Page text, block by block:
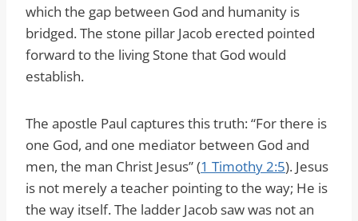
which the gap between God and humanity is
bridged. The stone pillar Jacob erected pointed
forward to the living Stone that God would
establish.
The apostle Paul captures this truth: “For there is
one God, and one mediator between God and
men, the man Christ Jesus” (1 Timothy 2:5). Jesus
is not merely a teacher pointing to the way; He is
the way itself. The ladder Jacob saw was not an